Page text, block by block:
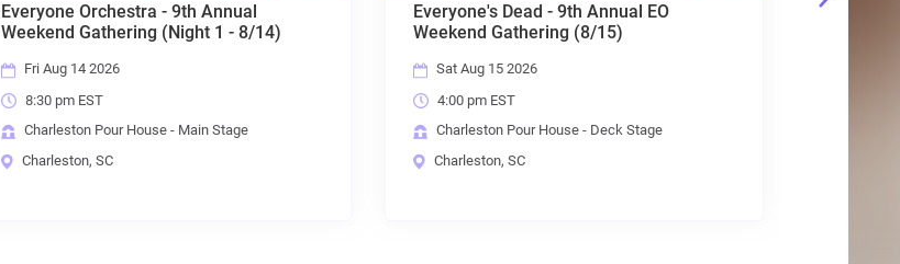
Everyone Orchestra - 9th Annual
Weekend Gathering (Night 1 - 8/14)
Fri Aug 14 2026
8:30 pm EST
Charleston Pour House - Main Stage
Charleston, SC
Everyone's Dead - 9th Annual EO
Weekend Gathering (8/15)
Sat Aug 15 2026
4:00 pm EST
Charleston Pour House - Deck Stage
Charleston, SC